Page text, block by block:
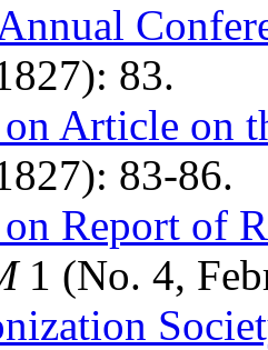
83.
Article on
83-86.
Report of
1 (No. 4,